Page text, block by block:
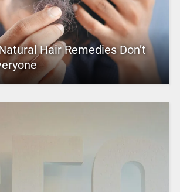
Hair Remedies Don’t